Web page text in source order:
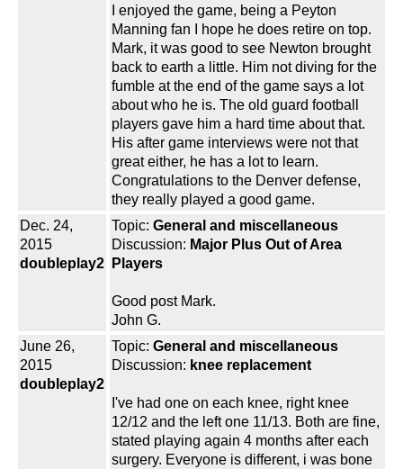
I enjoyed the game, being a Peyton
Manning fan I hope he does retire on top.
Mark, it was good to see Newton brought
back to earth a little. Him not diving for the
fumble at the end of the game says a lot
about who he is. The old guard football
players gave him a hard time about that.
His after game interviews were not that
great either, he has a lot to learn.
Congratulations to the Denver defense,
they really played a good game.
Dec. 24,
2015
doubleplay2
Topic: General and miscellaneous
Discussion: Major Plus Out of Area
Players
Good post Mark.
John G.
June 26,
2015
doubleplay2
Topic: General and miscellaneous
Discussion: knee replacement
I've had one on each knee, right knee
12/12 and the left one 11/13. Both are fine,
stated playing again 4 months after each
surgery. Everyone is different, i was bone